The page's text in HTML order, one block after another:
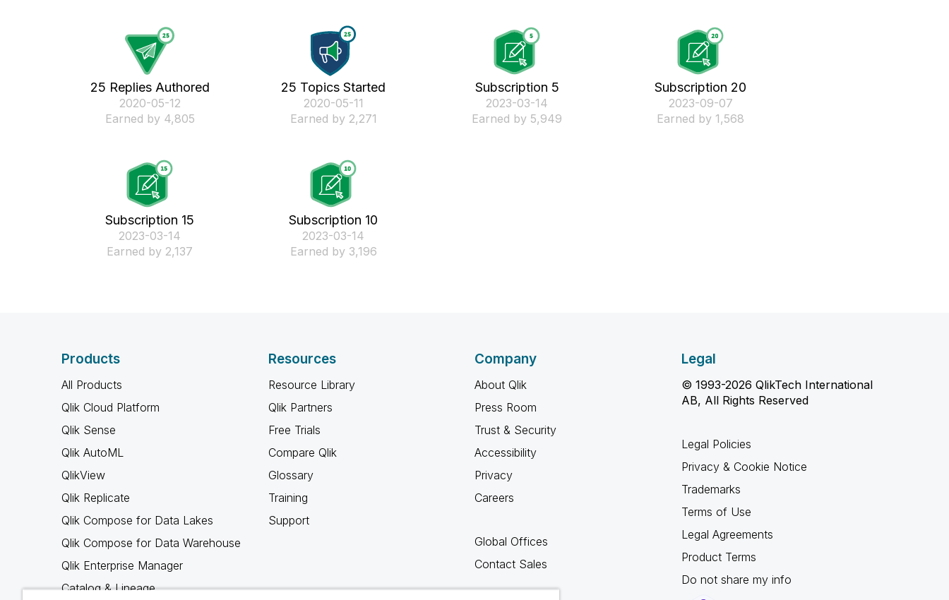
25 Replies Authored
‎2020-05-12
Earned by 4,805
25 Topics Started
‎2020-05-11
Earned by 2,271
Subscription 5
‎2023-03-14
Earned by 5,949
Subscription 20
‎2023-09-07
Earned by 1,568
Subscription 15
‎2023-03-14
Earned by 2,137
Subscription 10
‎2023-03-14
Earned by 3,196
Products
All Products
Qlik Cloud Platform
Qlik Sense
Qlik AutoML
QlikView
Qlik Replicate
Qlik Compose for Data Lakes
Qlik Compose for Data Warehouse
Qlik Enterprise Manager
Catalog & Lineage
Resources
Resource Library
Qlik Partners
Free Trials
Compare Qlik
Glossary
Training
Support
Company
About Qlik
Press Room
Trust & Security
Accessibility
Privacy
Careers
Global Offices
Contact Sales
Legal
© 1993-2026 QlikTech International
AB, All Rights Reserved
Legal Policies
Privacy & Cookie Notice
Trademarks
Terms of Use
Legal Agreements
Product Terms
Do not share my info